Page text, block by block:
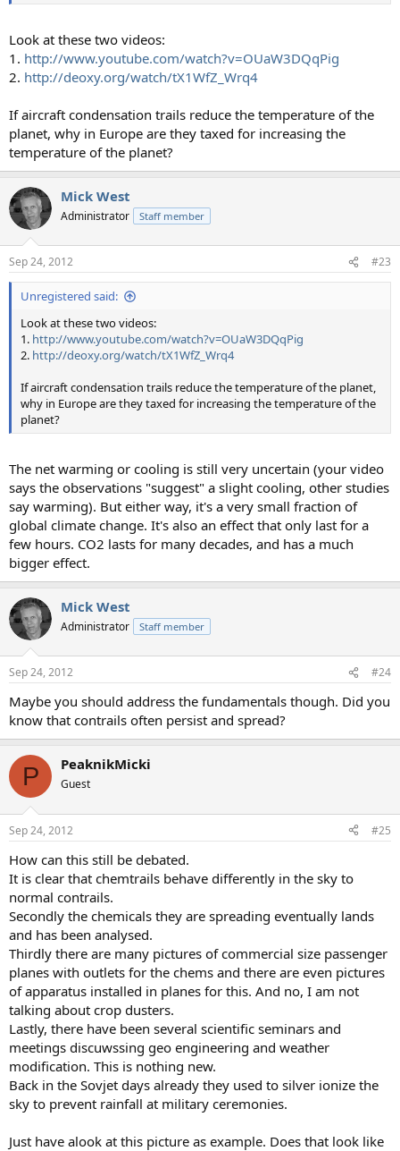
Look at these two videos:
1. http://www.youtube.com/watch?v=OUaW3DQqPig
2. http://deoxy.org/watch/tX1WfZ_Wrq4
If aircraft condensation trails reduce the temperature of the
planet, why in Europe are they taxed for increasing the
temperature of the planet?
Mick West
Administrator Staff member
Sep 24, 2012 #23
Unregistered said:
Look at these two videos:
1. http://www.youtube.com/watch?v=OUaW3DQqPig
2. http://deoxy.org/watch/tX1WfZ_Wrq4
If aircraft condensation trails reduce the temperature of the planet,
why in Europe are they taxed for increasing the temperature of the
planet?
The net warming or cooling is still very uncertain (your video
says the observations "suggest" a slight cooling, other studies
say warming). But either way, it's a very small fraction of
global climate change. It's also an effect that only last for a
few hours. CO2 lasts for many decades, and has a much
bigger effect.
Mick West
Administrator Staff member
Sep 24, 2012 #24
Maybe you should address the fundamentals though. Did you
know that contrails often persist and spread?
P PeaknikMicki
Guest
Sep 24, 2012 #25
How can this still be debated.
It is clear that chemtrails behave differently in the sky to
normal contrails.
Secondly the chemicals they are spreading eventually lands
and has been analysed.
Thirdly there are many pictures of commercial size passenger
planes with outlets for the chems and there are even pictures
of apparatus installed in planes for this. And no, I am not
talking about crop dusters.
Lastly, there have been several scientific seminars and
meetings discuwssing geo engineering and weather
modification. This is nothing new.
Back in the Sovjet days already they used to silver ionize the
sky to prevent rainfall at military ceremonies.
Just have alook at this picture as example. Does that look like